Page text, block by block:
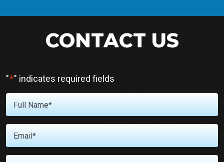
CONTACT US
"*" indicates required fields
Name
*
*